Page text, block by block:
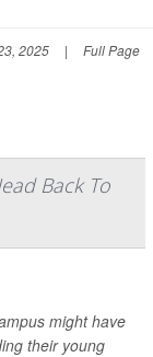
2025 | Full Page
Back To
might have
their young